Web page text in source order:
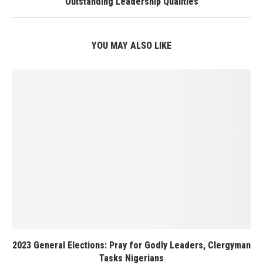
YOU MAY ALSO LIKE
2023 General Elections: Pray for Godly Leaders, Clergyman
Tasks Nigerians